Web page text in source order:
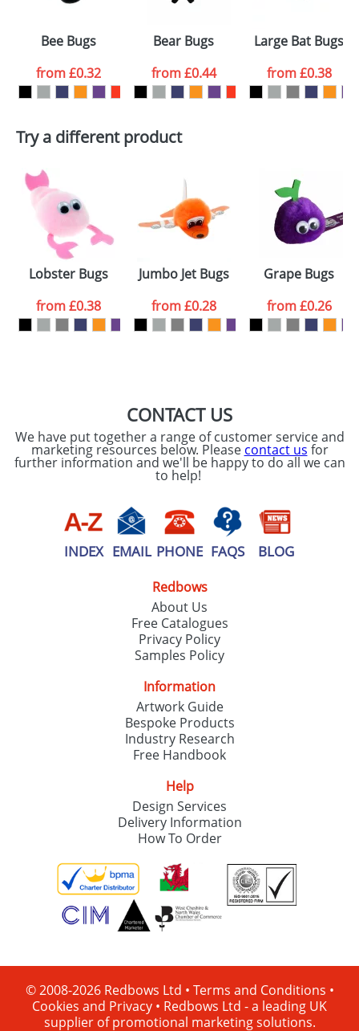
colour you
want
Artwork Notes
Please tick if you
consent to your
data being
processed as per
ourPrivacy Policy
ATTACH ARTWORK
Bee Bugs
from£0.32
Bear Bugs
from£0.44
Large Bat Bugs
from£0.38
Try a different product
Lobster Bugs
from£0.38
Jumbo Jet Bugs
from£0.28
Grape Bugs
from£0.26
CONTACT US
We have put together a range of customer service and
marketing resources below. Please contact us for
further information and we'll be happy to do all we can
to help!
INDEX EMAIL PHONE FAQS BLOG
Redbows
About Us
Free Catalogues
Privacy Policy
Samples Policy
Information
Artwork Guide
Bespoke Products
Industry Research
Free Handbook
Help
Design Services
Delivery Information
How To Order
© 2008-2026 Redbows Ltd • Terms and Conditions •
Cookies and Privacy • Redbows Ltd - a leading UK
supplier of promotional marketing solutions.